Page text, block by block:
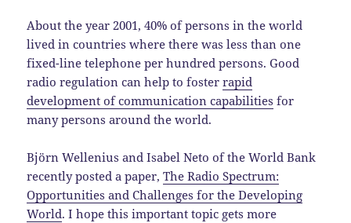
About the year 2001, 40% of persons in the world
lived in countries where there was less than one
fixed-line telephone per hundred persons. Good
radio regulation can help to fosterrapid
development of communication capabilities for
many persons around the world.
Björn Wellenius and Isabel Neto of the World Bank
recently posted a paper,The Radio Spectrum:
Opportunities and Challenges for the Developing
World. I hope this important topic gets more